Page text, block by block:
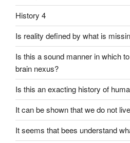
History 4
Is reality defined by what is
Is this a sound manner in which
brain nexus?
Is this an exacting history of
It can be shown that we do not
It seems that bees understand